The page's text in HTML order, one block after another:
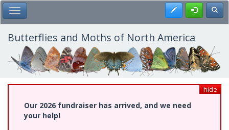
Skip
to
main
content
Toggle Main Menu Register
Butterflies and Moths of North America
hide
Our 2026 fundraiser has arrived, and we need
your help!